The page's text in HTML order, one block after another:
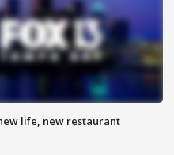
life, new restaurant